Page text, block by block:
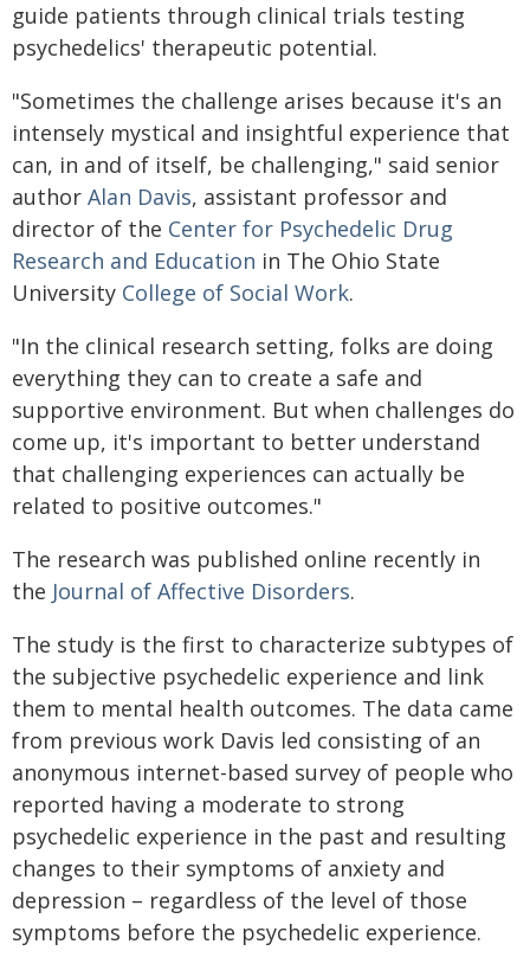
guide patients through clinical trials testing
psychedelics' therapeutic potential.
"Sometimes the challenge arises because it's an
intensely mystical and insightful experience that
can, in and of itself, be challenging," said senior
author Alan Davis, assistant professor and
director of the Center for Psychedelic Drug
Research and Education in The Ohio State
University College of Social Work.
"In the clinical research setting, folks are doing
everything they can to create a safe and
supportive environment. But when challenges do
come up, it's important to better understand
that challenging experiences can actually be
related to positive outcomes."
The research was published online recently in
the Journal of Affective Disorders.
The study is the first to characterize subtypes of
the subjective psychedelic experience and link
them to mental health outcomes. The data came
from previous work Davis led consisting of an
anonymous internet-based survey of people who
reported having a moderate to strong
psychedelic experience in the past and resulting
changes to their symptoms of anxiety and
depression – regardless of the level of those
symptoms before the psychedelic experience.